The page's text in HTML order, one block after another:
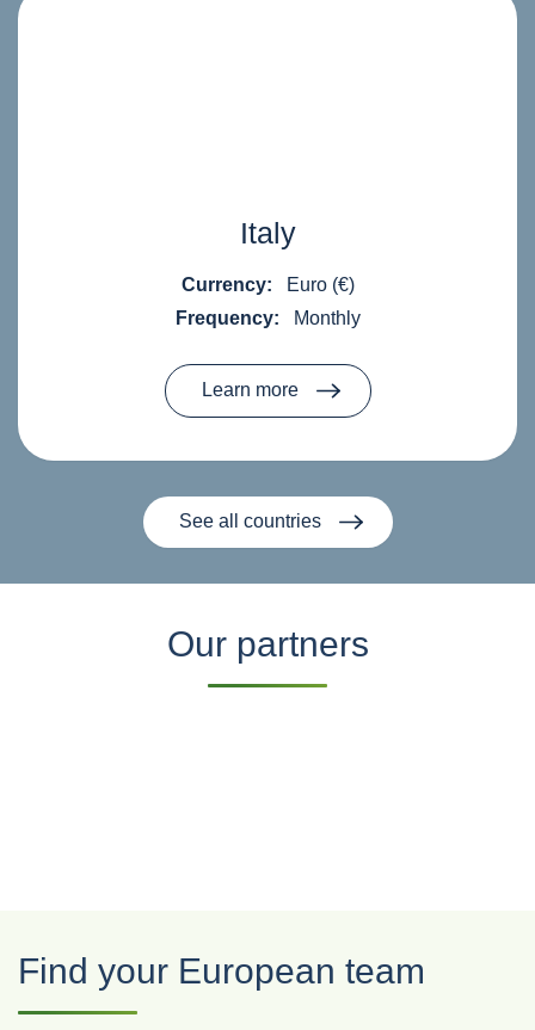
Italy
Currency:
Euro (€)
Frequency:
Monthly
Learn more
See all countries
Our partners
Find your European team